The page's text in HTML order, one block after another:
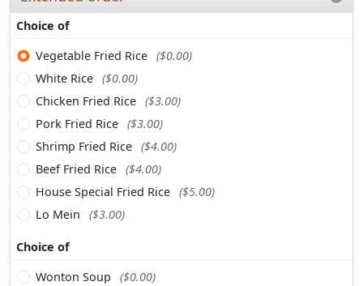
Choice of
Vegetable Fried Rice ($0.00)
White Rice ($0.00)
Chicken Fried Rice ($3.00)
Pork Fried Rice ($3.00)
Shrimp Fried Rice ($4.00)
Beef Fried Rice ($4.00)
House Special Fried Rice ($5.00)
Lo Mein
($3.00)
Choice of
Wonton Soup
($0.00)